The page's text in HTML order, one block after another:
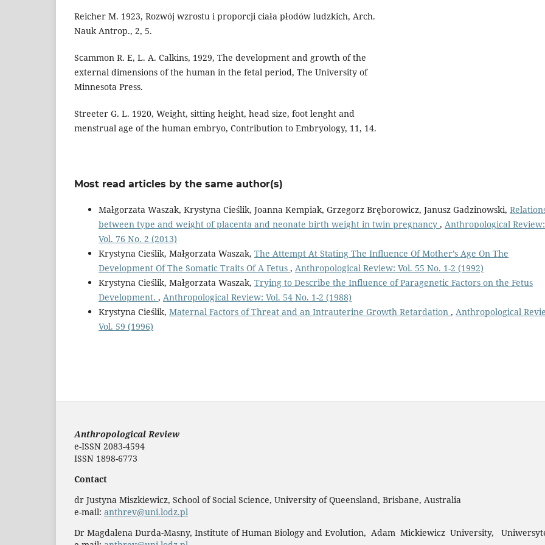
Reicher M. 1923, Rozwój wzrostu i proporcji ciała płodów ludzkich, Arch.
Nauk Antrop., 2, 5.
Scammon R. E, L. A. Calkins, 1929, The development and growth of the
external dimensions of the human in the fetal period, The University of
Minnesota Press.
Streeter G. L. 1920, Weight, sitting height, head size, foot lenght and
menstrual age of the human embryo, Contribution to Embryology, 11, 14.
Most read articles by the same author(s)
Małgorzata Waszak, Krystyna Cieślik, Joanna Kempiak, Grzegorz Bręborowicz, Janusz Gadzinowski,
between type and weight of placenta and neonate birth weight in twin pregnancy , Anthropological Review:
Vol. 76 No. 2 (2013)
Krystyna Cieślik, Małgorzata Waszak, The Attempt At Stating The Influence Of Mother’s Age On The
Development Of The Somatic Traits Of A Fetus , Anthropological Review: Vol. 55 No. 1-2 (1992)
Krystyna Cieślik, Małgorzata Waszak, Trying to Describe the Influence of Paragenetic Factors on the Fetus
Development. , Anthropological Review: Vol. 54 No. 1-2 (1988)
Krystyna Cieślik, Maternal Factors of Threat and an Intrauterine Growth Retardation , Anthropological
Vol. 59 (1996)
Anthropological Review
e-ISSN 2083-4594
ISSN 1898-6773
Contact
dr Justyna Miszkiewicz, School of Social Science, University of Queensland, Brisbane, Australia
e-mail: anthrev@uni.lodz.pl
Dr Magdalena Durda-Masny, Institute of Human Biology and Evolution, Adam Mickiewicz University,